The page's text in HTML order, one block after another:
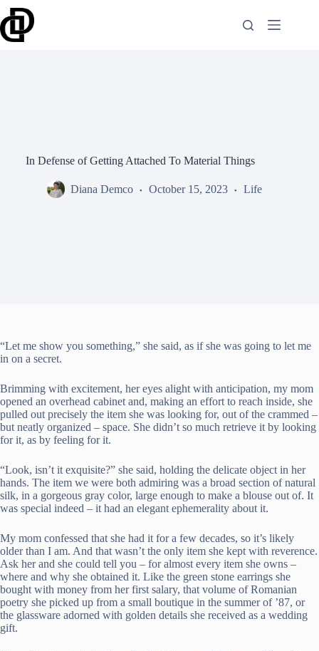
Skip
to
content
In Defense of Getting Attached To Material Things
Diana Demco October 15, 2023 Life
“Let me show you something,” she said, as if she was going to let me
in on a secret.
Brimming with excitement, her eyes alight with anticipation, my mom
opened an overhead cabinet and, making an effort to reach inside, she
pulled out precisely the item she was looking for, out of the crammed –
but neatly organized – space. She didn’t so much retrieve it by looking
for it, as by feeling for it.
“Look, isn’t it exquisite?” she said, holding the delicate object in her
hands. The item we were both admiring was a broad section of natural
silk, in a gorgeous gray color, large enough to make a blouse out of. It
was special indeed – it had an elegant ephemerality about it.
My mom confessed that she had it for a few decades, so it’s likely
older than I am. And that wasn’t the only item she kept with reverence.
Ask her and she could tell you – for almost every item she owns –
where and why she obtained it. Like the green stone earrings she
bought with money from her first salary, that volume of Romanian
poetry she picked up from a small boutique in the summer of ’87, or
the glassware adorned with golden details she received as a wedding
gift.